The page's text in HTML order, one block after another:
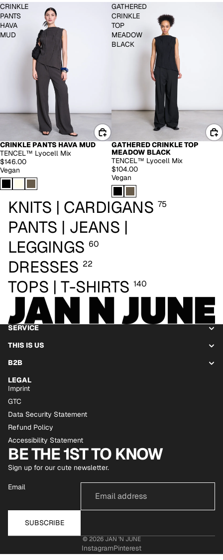
CRINKLE
PANTS
HAVA
MUD
CRINKLE PANTS HAVA MUD
TENCEL™ Lyocell Mix
$146.00
Vegan
GATHERED
CRINKLE
TOP
MEADOW
BLACK
EXTENDED SIZES
GATHERED CRINKLE TOP
MEADOW BLACK
TENCEL™ Lyocell Mix
$104.00
Vegan
KNITS | CARDIGANS 75
PANTS | JEANS |
LEGGINGS 60
DRESSES 22
TOPS | T-SHIRTS 140
SERVICE
THIS IS US
B2B
LEGAL
Imprint
GTC
Data Security Statement
Refund Policy
Accessibility Statement
BE THE 1ST TO KNOW
Sign up for our cute newsletter.
Email
SUBSCRIBE
© 2026 JAN 'N JUNE
InstagramPinterest